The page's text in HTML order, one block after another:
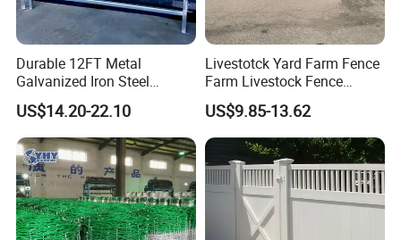
Material hot dipped galvanized steel
Durable 12FT Metal
Galvanized Iron Steel
Livestock Equipment Corral
Round Pen Panel Gate
Crush Yard Cow Farm Bulk
Fence for Sheep Cattle and
Horse
US$14.20-22.10
Livestotck Yard Farm Fence
Farm Livestock Fence
Animal Cow Rail Fence
Panel Livestock Cattle
Horse Panel
US$9.85-13.62